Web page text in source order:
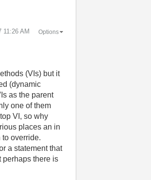
11:26 AM Options
(VIs) but it
(dynamic
as the parent
one of them
VI, so why
places an in
override.
a statement that
perhaps there is